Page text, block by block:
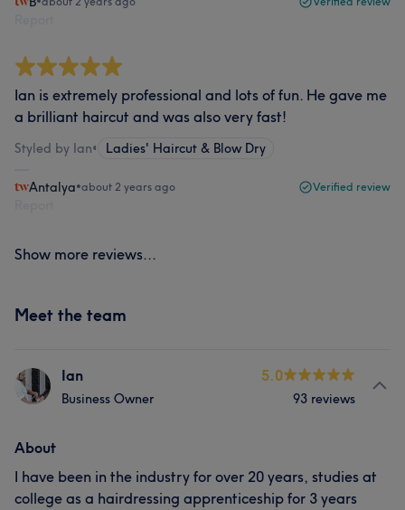
Ian is extremely professional and lots of fun. He gave me
a brilliant haircut and was also very fast!
Styled by Ian• Ladies' Haircut & Blow Dry
Antalya•about 2 years ago Verified review
Show more reviews...
Meet the team
Ian
Business Owner
5.0
93 reviews
About
I have been in the industry for over 20 years, studies at
college as a hairdressing apprenticeship for 3 years